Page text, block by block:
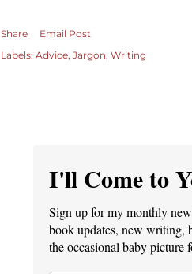
Share
Email Post
Labels: Advice Jargon Writing
I'll Come to
Sign up for my monthly
book updates, new writing,
the occasional baby picture